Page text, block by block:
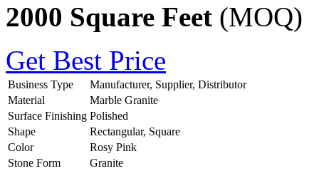
2000 Square Feet (MOQ)
Get Best Price
Business Type
Manufacturer, Supplier, Distributor
Material
Marble Granite
Surface Finishing Polished
Shape
Rectangular, Square
Color
Rosy Pink
Stone Form
Granite